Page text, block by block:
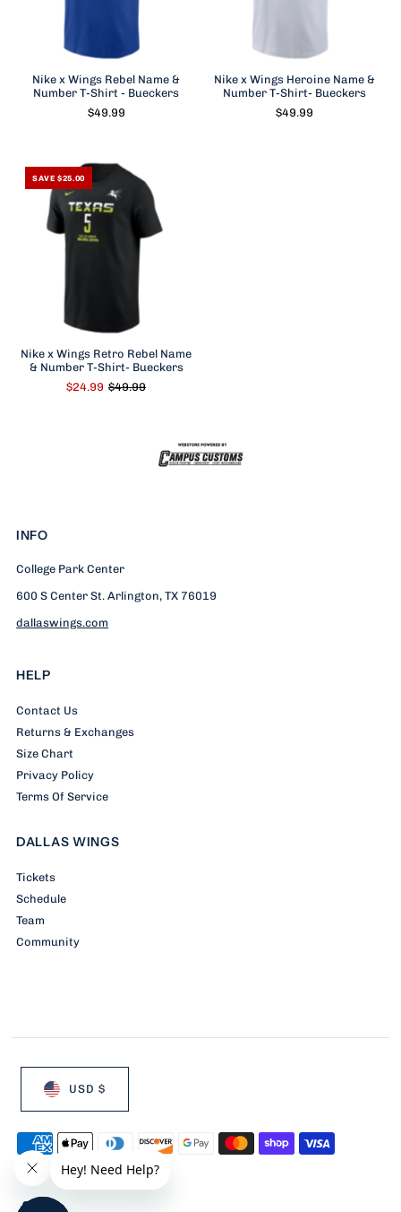
Nike x Wings Rebel Name &
Number T-Shirt - Bueckers
$49.99
Nike x Wings Heroine Name &
Number T-Shirt- Bueckers
$49.99
SAVE $25.00
Nike x Wings Retro Rebel Name
& Number T-Shirt- Bueckers
$24.99 $49.99
INFO
College Park Center
600 S Center St. Arlington, TX 76019
dallaswings.com
HELP
Contact Us
Returns & Exchanges
Size Chart
Privacy Policy
Terms Of Service
DALLAS WINGS
Tickets
Schedule
Team
Community
USD $